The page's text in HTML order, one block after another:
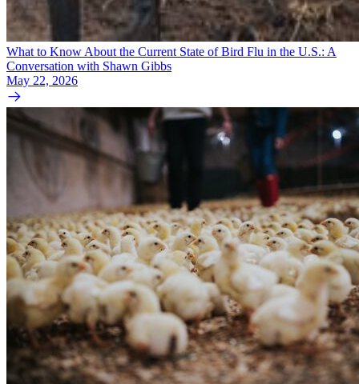
What to Know About the Current State of Bird Flu in the U.S.: A
Conversation with Shawn Gibbs
May 22, 2026